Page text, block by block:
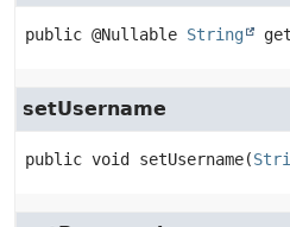
public @Nullable String
setUsername
public void setUsername(